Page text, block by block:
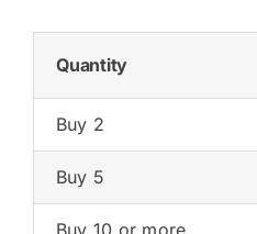
$57.95.
Quantity
Buy 2
Buy 5